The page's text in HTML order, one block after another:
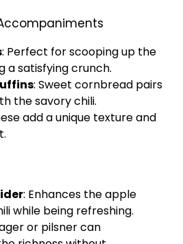
: Perfect for scooping up the
a satisfying crunch.
: Sweet cornbread pairs
the savory chili.
add a unique texture and
: Enhances the apple
while being refreshing.
or pilsner can